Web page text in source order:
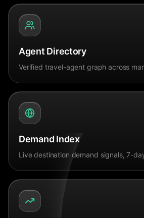
Agent Directory
Verified travel-agent graph across
Demand Index
Live destination demand signals, 7-